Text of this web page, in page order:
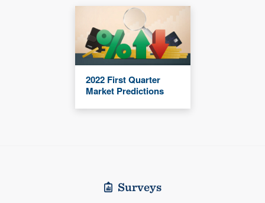
2022 First Quarter
Market Predictions
Surveys